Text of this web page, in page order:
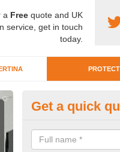
a Free quote and UK
service, get in touch
today.
If you require
for the very best prices.
Get a quick